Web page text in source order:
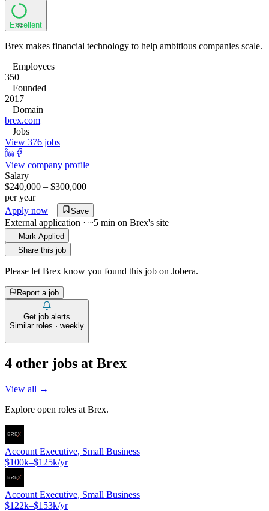
88
Excellent
Brex makes financial technology to help ambitious companies scale.
Employees
350
Founded
2017
Domain
brex.com
Jobs
View 376 jobs
View company profile
Salary
$240,000 – $300,000
per year
Apply now
Save
External application · ~5 min on Brex's site
Mark Applied
Share this job
Please let Brex know you found this job on Jobera.
Report a job
Get job alerts
Similar roles · weekly
4 other jobs at Brex
View all →
Explore open roles at Brex.
Account Executive, Small Business
$100k–$125k/yr
Account Executive, Small Business
$122k–$153k/yr